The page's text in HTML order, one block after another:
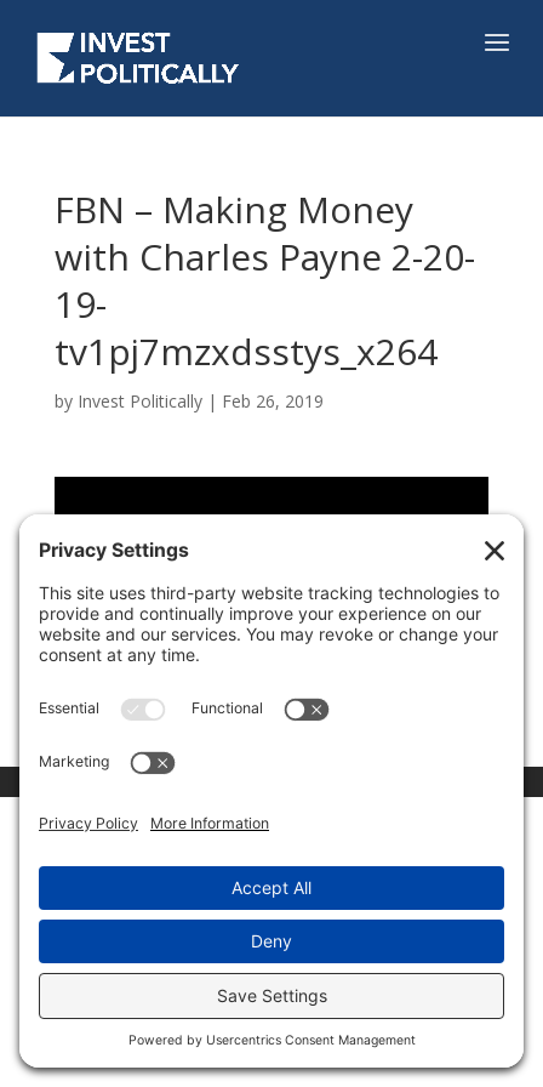
FBN – Making Money
with Charles Payne 2-20-
19-
tv1pj7mzxdsstys_x264
by Invest Politically| Feb 26, 2019
Player